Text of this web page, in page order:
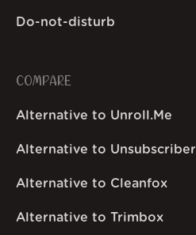
Do-not-disturb
COMPARE
Alternative to Unroll.Me
Alternative to Unsubscriber
Alternative to Cleanfox
Alternative to Trimbox